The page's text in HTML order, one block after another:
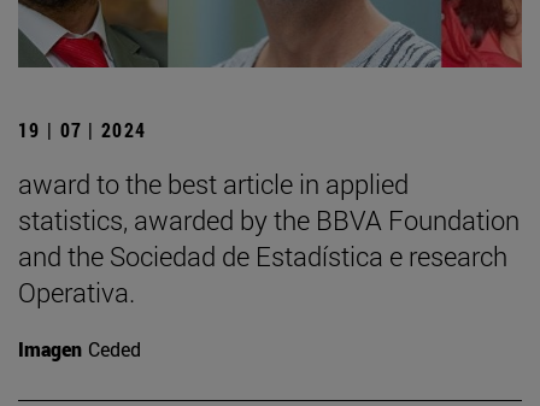
19 | 07 | 2024
award to the best article in applied
statistics, awarded by the BBVA Foundation
and the Sociedad de Estadística e research
Operativa.
Imagen Ceded